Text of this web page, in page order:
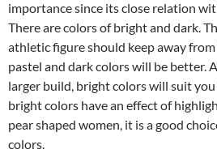
importance since its close relation
There are colors of bright and dark.
athletic figure should keep away
pastel and dark colors will be better.
larger build, bright colors will suit
bright colors have an effect of
pear shaped women, it is a good
colors.